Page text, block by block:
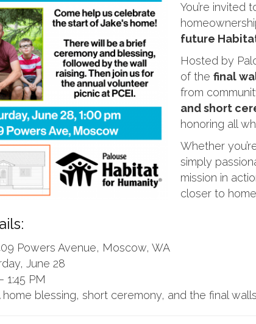
You’re invited
future
Hosted by
of the final
from
and short
honoring all
Whether
simply
mission in
closer to
Powers Avenue, Moscow, WA
June 28
1:45 PM
home blessing, short ceremony, and the final